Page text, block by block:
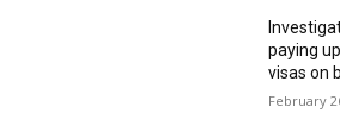
paying
visas on
February